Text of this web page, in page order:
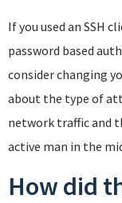
If you used an SSH
password based
consider changing
about the type of
network traffic and
active man in the
How did